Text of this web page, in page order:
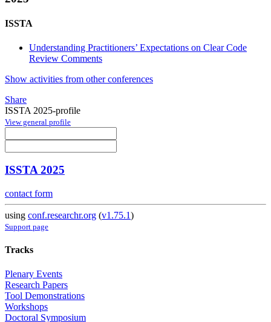
ISSTA
Understanding Practitioners’ Expectations on Clear Code
Review Comments
Show activities from other conferences
Share
ISSTA 2025-profile
View general profile
ISSTA 2025
contact form
using conf.researchr.org (v1.75.1)
Support page
Tracks
Plenary Events
Research Papers
Tool Demonstrations
Workshops
Doctoral Symposium